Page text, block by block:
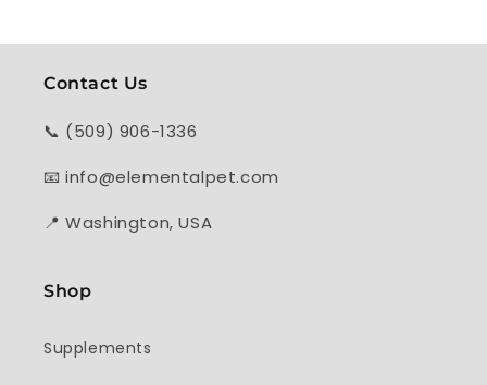
Contact Us
📞 (509) 906-1336
📧 info@elementalpet.com
📍 Washington, USA
Shop
Supplements